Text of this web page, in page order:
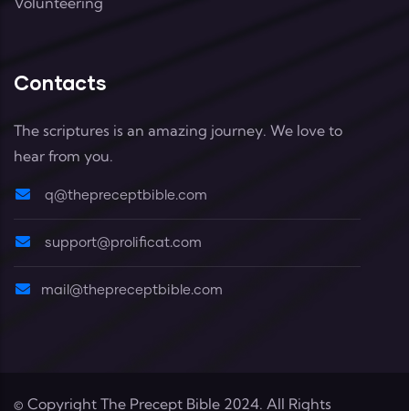
Contacts
The scriptures is an amazing journey. We love to
hear from you.
q@thepreceptbible.com
support@prolificat.com
mail@thepreceptbible.com
© Copyright The Precept Bible 2024. All Rights